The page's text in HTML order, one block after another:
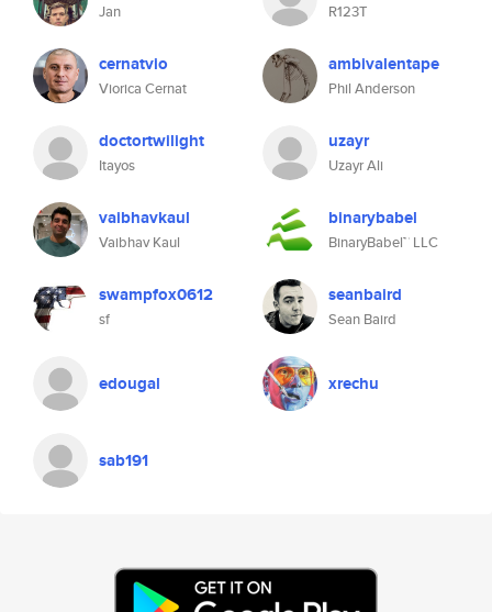
Jan R123T
cernatvio
Viorica Cernat
ambivalentape
Phil Anderson
doctortwilight
Itayos
uzayr
Uzayr Ali
vaibhavkaul
Vaibhav Kaul
binarybabel
BinaryBabel™ LLC
swampfox0612
sf
seanbaird
Sean Baird
edougal xrechu
sab191